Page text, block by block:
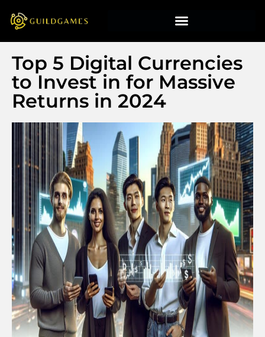
Top 5 Digital Currencies
to Invest in for Massive
Returns in 2024